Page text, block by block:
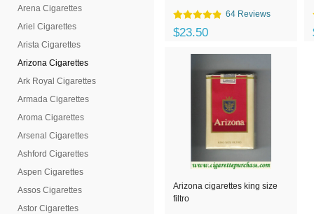
Arena Cigarettes
Ariel Cigarettes
Arista Cigarettes
Arizona Cigarettes
Ark Royal Cigarettes
Armada Cigarettes
Aroma Cigarettes
Arsenal Cigarettes
Ashford Cigarettes
Aspen Cigarettes
Assos Cigarettes
Astor Cigarettes
64 Reviews
$23.50
Arizona cigarettes king size
filtro